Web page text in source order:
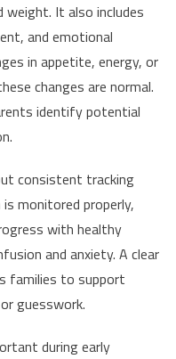
It also includes
and emotional
in appetite, energy, or
changes are normal.
identify potential
consistent tracking
monitored properly,
with healthy
and anxiety. A clear
families to support
guesswork.
during early